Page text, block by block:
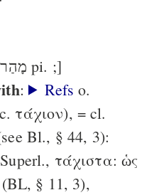
, [in LXX chiefly for מָהַר pi. ;]
: Refs o.
τάχιον), = cl.
Bl., § 44, 3):
Superl., τάχιστα: ὡς
§ 11, 3),